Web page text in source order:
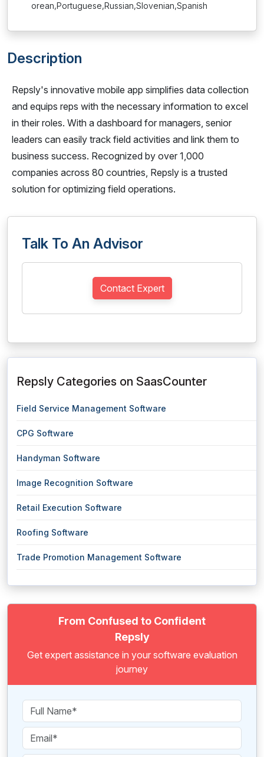
orean,Portuguese,Russian,Slovenian,Spanish
Description
Repsly's innovative mobile app simplifies data collection
and equips reps with the necessary information to excel
in their roles. With a dashboard for managers, senior
leaders can easily track field activities and link them to
business success. Recognized by over 1,000
companies across 80 countries, Repsly is a trusted
solution for optimizing field operations.
Talk To An Advisor
Contact Expert
Repsly Categories on SaasCounter
Field Service Management Software
CPG Software
Handyman Software
Image Recognition Software
Retail Execution Software
Roofing Software
Trade Promotion Management Software
From Confused to Confident
Repsly
Get expert assistance in your software evaluation
journey